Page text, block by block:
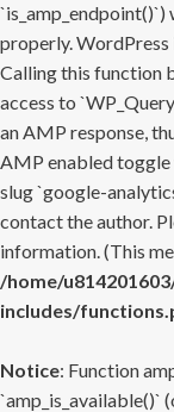
properly. WordPress
Calling this function
access to
an AMP response,
AMP enabled toggle
slug `google-
contact the author.
information. (This
/home/
includes/
Notice: Function
`amp_is_available()`